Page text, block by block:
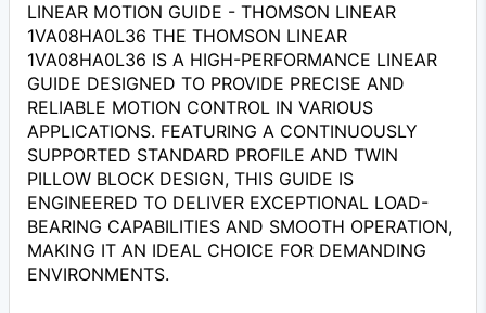
LINEAR MOTION GUIDE - THOMSON LINEAR
1VA08HA0L36 THE THOMSON LINEAR
1VA08HA0L36 IS A HIGH-PERFORMANCE LINEAR
GUIDE DESIGNED TO PROVIDE PRECISE AND
RELIABLE MOTION CONTROL IN VARIOUS
APPLICATIONS. FEATURING A CONTINUOUSLY
SUPPORTED STANDARD PROFILE AND TWIN
PILLOW BLOCK DESIGN, THIS GUIDE IS
ENGINEERED TO DELIVER EXCEPTIONAL LOAD-
BEARING CAPABILITIES AND SMOOTH OPERATION,
MAKING IT AN IDEAL CHOICE FOR DEMANDING
ENVIRONMENTS.